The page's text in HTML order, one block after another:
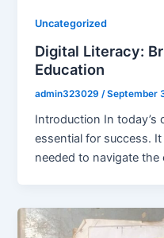
Uncategorized
Digital Literacy:
Education
admin323029 /September
Introduction In today’s
essential for success.
needed to navigate the